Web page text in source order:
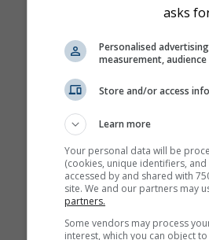
asks
Personalised
measurement,
Store and/or access
Learn more
Your personal data will be
(cookies, unique identifiers,
accessed by and shared with
site. We and our partners may
partners.
Some vendors may process
interest, which you can object